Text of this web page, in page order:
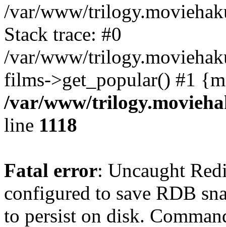
/var/www/
Stack trace: #0
/var/www/
films->get_popular() #1
/var/www/
line 1118
Fatal error: Uncaught
configured to save RDB
to persist on disk.